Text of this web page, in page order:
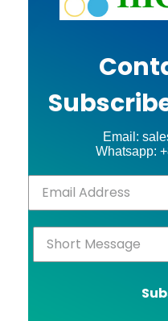
Email:
Whatsapp: